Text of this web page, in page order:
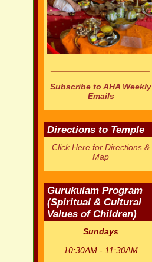
Subscribe to AHA Weekly
Emails
Directions to Temple
Click Here for Directions &
Map
Gurukulam Program
(Spiritual & Cultural
Values of Children)
Sundays
10:30AM - 11:30AM